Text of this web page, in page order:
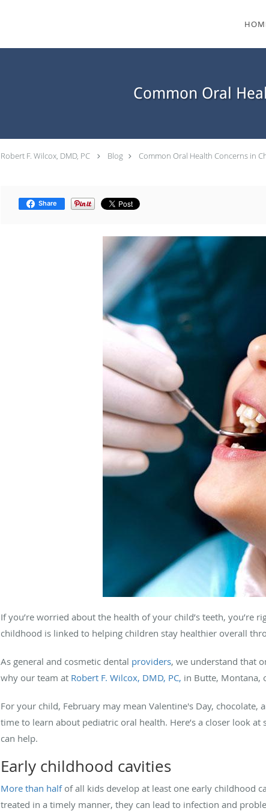
Common Oral
Robert F. Wilcox, DMD, PC Blog Common Oral Health Concerns in
Share
If you’re worried about the health of your child’s teeth, you’re
childhood is linked to helping children stay healthier overall
As general and cosmetic dental providers, we understand that
why our team at Robert F. Wilcox, DMD, PC, in Butte, Montana,
For your child, February may mean Valentine's Day, chocolate,
time to learn about pediatric oral health. Here’s a closer look
can help.
Early childhood cavities
More than halfof all kids develop at least one early childhood
treated in a timely manner, they can lead to infection and